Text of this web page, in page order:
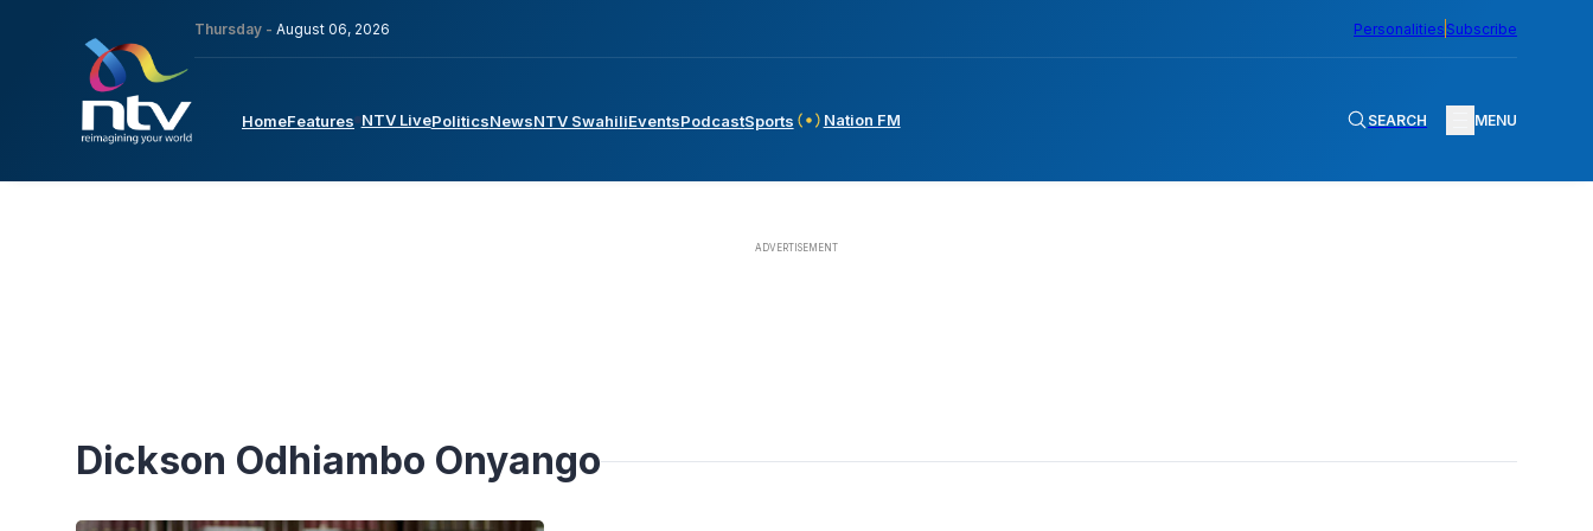
Thursday - August 06, 2026 Personalities Subscribe
HomeFeatures NTV LivePoliticsNewsNTV SwahiliEventsPodcastSports Nation FM SEARCH MENU
Dickson Odhiambo Onyango